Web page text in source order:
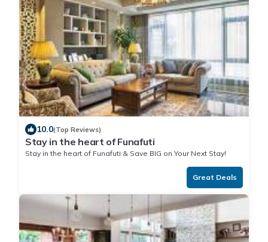
10.0(Top Reviews)
Stay in the heart of Funafuti
Stay in the heart of Funafuti & Save BIG on Your Next Stay!
Great Deals